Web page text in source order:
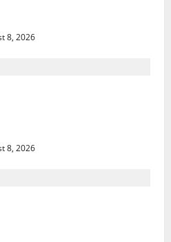
8, 2026
8, 2026